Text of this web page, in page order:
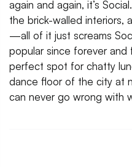
again and again, it’s
the brick-walled interiors,
—all of it just screams
popular since forever and
perfect spot for chatty
dance floor of the city at
can never go wrong with